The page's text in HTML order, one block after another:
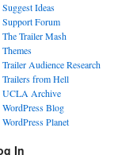
Suggest Ideas
Support Forum
The Trailer Mash
Themes
Trailer Audience Research
Trailers from Hell
UCLA Archive
WordPress Blog
WordPress Planet
In